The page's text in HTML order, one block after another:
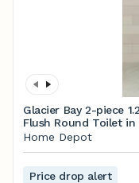
Glacier Bay 2-piece
Flush Round Toilet
N2428RB/N2428T -
Home Depot
Price drop alert